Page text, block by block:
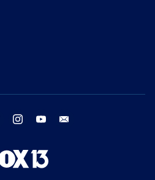
twitter instagram youtube